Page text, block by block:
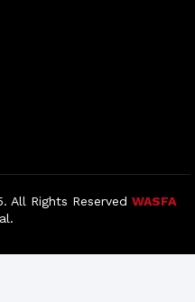
All Rights Reserved WASFA